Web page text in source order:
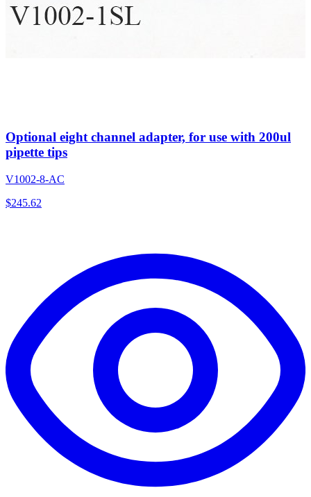
Optional eight channel adapter, for use with 200ul
pipette tips
V1002-8-AC
$245.62